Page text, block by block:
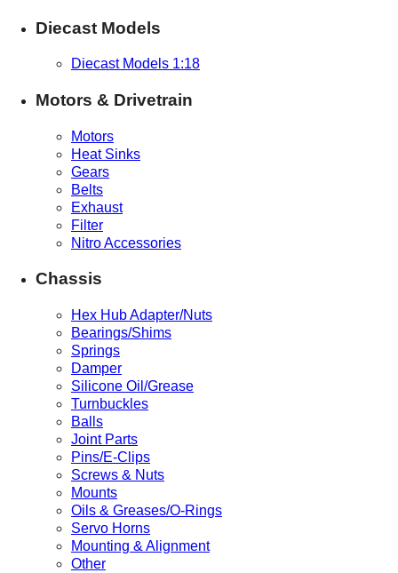
Diecast Models
Diecast Models 1:18
Motors & Drivetrain
Motors
Heat Sinks
Gears
Belts
Exhaust
Filter
Nitro Accessories
Chassis
Hex Hub Adapter/Nuts
Bearings/Shims
Springs
Damper
Silicone Oil/Grease
Turnbuckles
Balls
Joint Parts
Pins/E-Clips
Screws & Nuts
Mounts
Oils & Greases/O-Rings
Servo Horns
Mounting & Alignment
Other